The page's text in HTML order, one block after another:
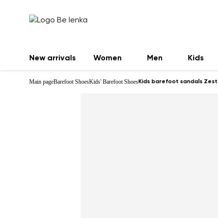
New arrivals Women Men Kids
Main pageBarefoot ShoesKids' Barefoot ShoesKids barefoot sandals Zest